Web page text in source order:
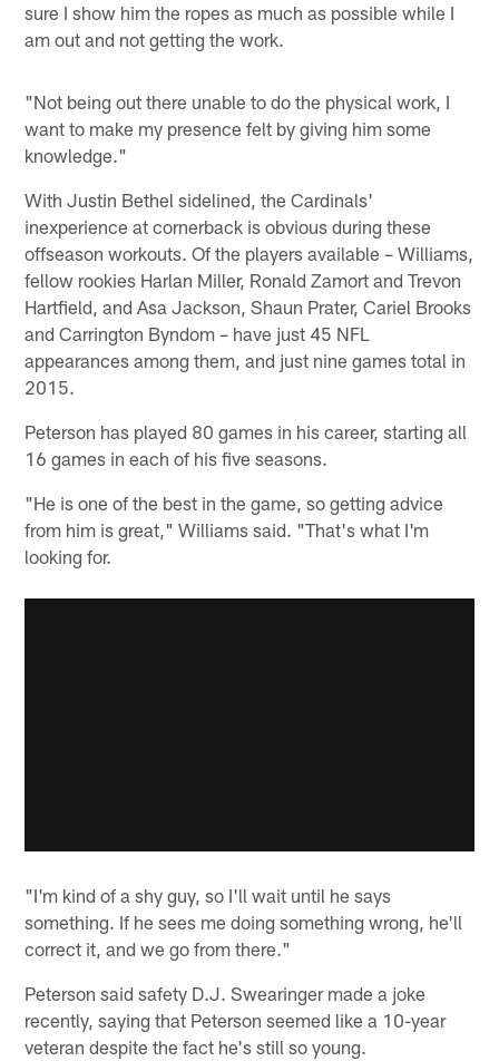
sure I show him the ropes as much as possible while I
am out and not getting the work.
"Not being out there unable to do the physical work, I
want to make my presence felt by giving him some
knowledge."
With Justin Bethel sidelined, the Cardinals'
inexperience at cornerback is obvious during these
offseason workouts. Of the players available – Williams,
fellow rookies Harlan Miller, Ronald Zamort and Trevon
Hartfield, and Asa Jackson, Shaun Prater, Cariel Brooks
and Carrington Byndom – have just 45 NFL
appearances among them, and just nine games total in
2015.
Peterson has played 80 games in his career, starting all
16 games in each of his five seasons.
"He is one of the best in the game, so getting advice
from him is great," Williams said. "That's what I'm
looking for.
"I'm kind of a shy guy, so I'll wait until he says
something. If he sees me doing something wrong, he'll
correct it, and we go from there."
Peterson said safety D.J. Swearinger made a joke
recently, saying that Peterson seemed like a 10-year
veteran despite the fact he's still so young.